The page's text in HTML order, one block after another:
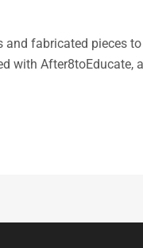
fabricated pieces
with